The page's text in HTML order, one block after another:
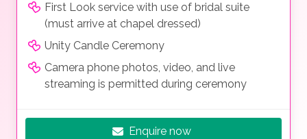
First Look service with use of bridal suite
(must arrive at chapel dressed)
Unity Candle Ceremony
Camera phone photos, video, and live
streaming is permitted during ceremony
Enquire now